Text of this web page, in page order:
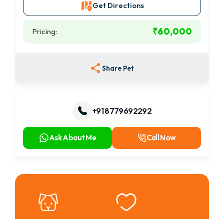
Get Directions
Pricing: ₹60,000
Share Pet
+91 8779692292
Ask About Me Call Now